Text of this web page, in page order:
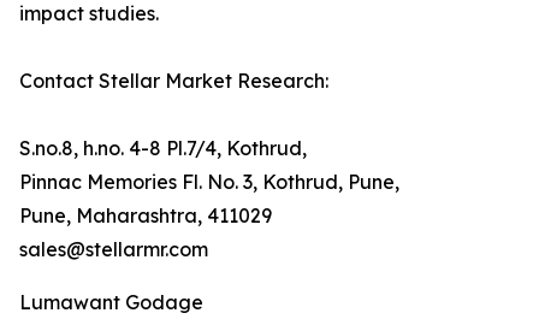
impact studies.
Contact Stellar Market Research:
S.no.8, h.no. 4-8 Pl.7/4, Kothrud,
Pinnac Memories Fl. No. 3, Kothrud, Pune,
Pune, Maharashtra, 411029
sales@stellarmr.com
Lumawant Godage